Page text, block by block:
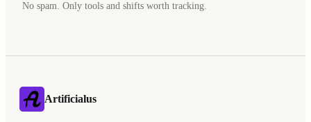
No spam. Only tools and shifts worth tracking.
Artificialus